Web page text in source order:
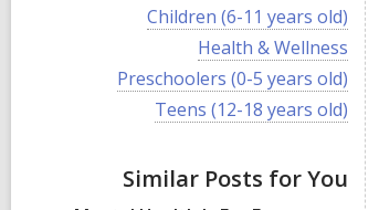
V
i
w
a
a
r
Children (6-11 years old)
V
i
e
w
a
Health & Wellness
V
i
Preschoolers (0-5 years old)
V
i
w
a
Teens (12-18 years old)
Similar Posts for You